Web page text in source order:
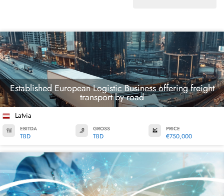
Established European Logistic Business offering freight
transport by road
Latvia
EBITDA
TBD
GROSS
TBD
PRICE
€750,000